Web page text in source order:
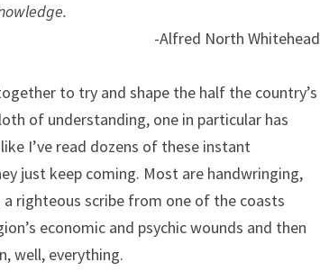
-Alfred North Whitehead
to try and shape the half the country’s
of understanding, one in particular has
I’ve read dozens of these instant
just keep coming. Most are handwringing,
righteous scribe from one of the coasts
economic and psychic wounds and then
well, everything.